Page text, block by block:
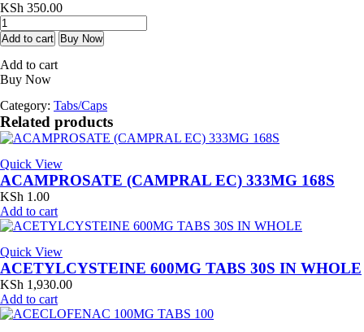
KSh 350.00
NEFROSAVE
PLUS
TABS
10`S
quantity
Add to cart Buy Now
Add to cart
Buy Now
Category: Tabs/Caps
Related products
Quick View
ACAMPROSATE (CAMPRAL EC) 333MG 168S
KSh 1.00
Add to cart
Quick View
ACETYLCYSTEINE 600MG TABS 30S IN WHOLE
KSh 1,930.00
Add to cart